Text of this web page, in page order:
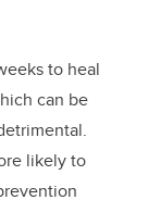
to heal
can be
likely to